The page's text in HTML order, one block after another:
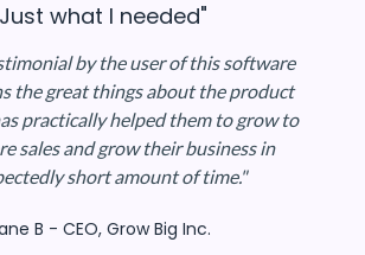
what I needed"
by the user of this software
the great things about the product
practically helped them to grow to
sales and grow their business in
short amount of time."
B - CEO, Grow Big Inc.